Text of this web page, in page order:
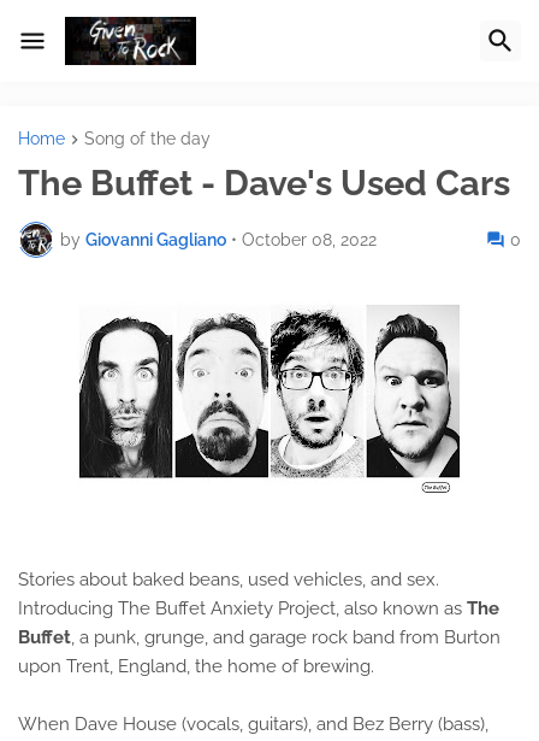
Home Song of the day
The Buffet - Dave's Used Cars
by Giovanni Gagliano • October 08, 2022 0
Stories about baked beans, used vehicles, and sex.
Introducing The Buffet Anxiety Project, also known as The
Buffet, a punk, grunge, and garage rock band from Burton
upon Trent, England, the home of brewing.
When Dave House (vocals, guitars), and Bez Berry (bass),